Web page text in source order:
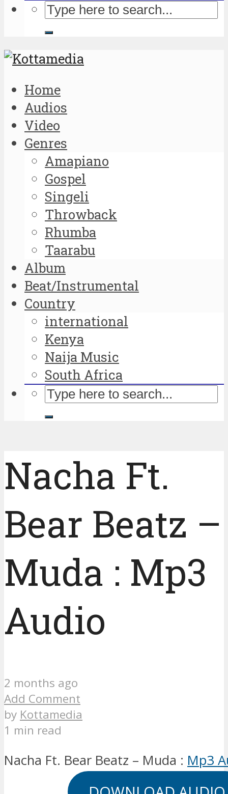
Home
Audios
Video
Genres
Amapiano
Gospel
Singeli
Throwback
Rhumba
Taarabu
Album
Beat/Instrumental
Country
international
Kenya
Naija Music
South Africa
Nacha Ft.
Bear Beatz –
Muda : Mp3
Audio
2 months ago
Add Comment
by Kottamedia
1 min read
Nacha Ft. Bear Beatz – Muda : Mp3